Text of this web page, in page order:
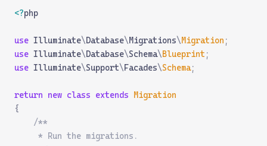
<?php
use Illuminate\Database\Migrations\Migration ;
use Illuminate\Database\Schema\Blueprint ;
use Illuminate\Support\Facades\Schema;
return new class extends Migration
{
    /**
     * Run the migrations.